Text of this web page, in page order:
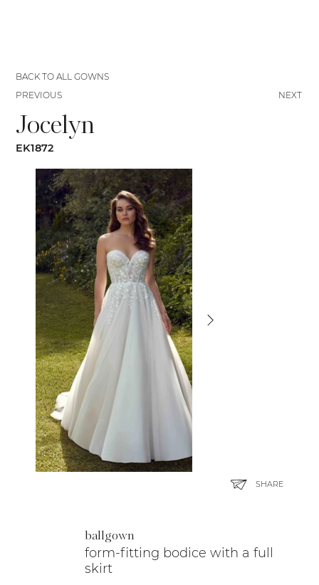
ballgown
form-fitting bodice with a full
skirt
Jocelyn
EK1872
SHARE
NEXT
BACK TO ALL GOWNS
PREVIOUS